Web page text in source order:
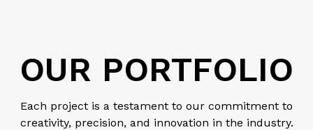
OUR PORTFOLIO
Each project is a testament to our commitment to
creativity, precision, and innovation in the industry.